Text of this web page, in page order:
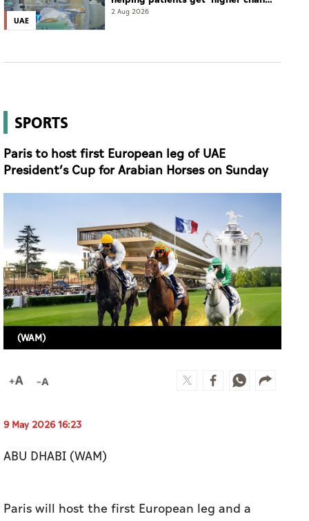
UAE
of complete cure'
2 Aug 2026
SPORTS
Paris to host first European leg of UAE
President’s Cup for Arabian Horses on Sunday
(WAM)
9 May 2026 16:23
ABU DHABI (WAM)
Paris will host the first European leg and a